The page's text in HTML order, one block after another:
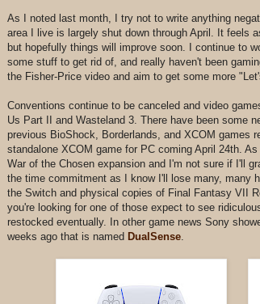
As I noted last month, I try not to write anything
area I live is largely shut down through April. It feels
but hopefully things will improve soon. I continue to
some stuff to get rid of, and really haven't been
the Fisher-Price video and aim to get some more
Conventions continue to be canceled and video
Us Part II and Wasteland 3. There have been some
previous BioShock, Borderlands, and XCOM games
standalone XCOM game for PC coming April 24th.
War of the Chosen expansion and I'm not sure if I'll
the time commitment as I know I'll lose many, many
the Switch and physical copies of Final Fantasy VII
you're looking for one of those expect to see
restocked eventually. In other game news Sony
weeks ago that is named DualSense.